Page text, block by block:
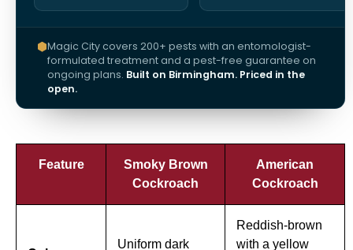
Magic City covers 200+ pests with an entomologist-
formulated treatment and a pest-free guarantee on
ongoing plans. Built on Birmingham. Priced in the
open.
Feature
Smoky Brown
Cockroach
American
Cockroach
Uniform dark
Reddish-brown
with a yellow